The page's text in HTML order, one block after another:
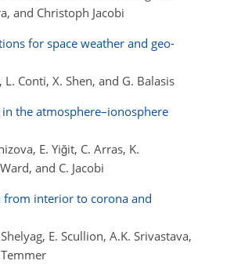
and Christoph Jacobi
for space weather and geo-
Conti, X. Shen, and G. Balasis
the atmosphere–ionosphere
E. Yiğit, C. Arras, K.
and C. Jacobi
from interior to corona and
E. Scullion, A.K. Srivastava,